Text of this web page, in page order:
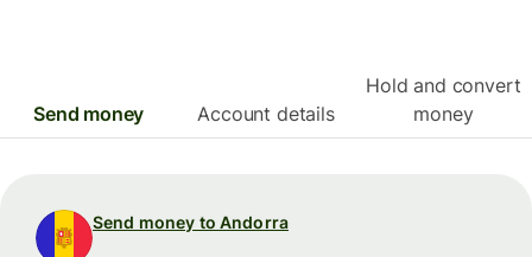
Send money Account details
Hold and convert
money
Send money to Andorra